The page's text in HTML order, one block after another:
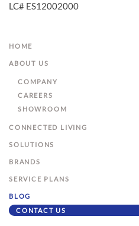
LC# ES12002000
HOME
ABOUT US
COMPANY
CAREERS
SHOWROOM
CONNECTED LIVING
SOLUTIONS
BRANDS
SERVICE PLANS
BLOG
CONTACT US